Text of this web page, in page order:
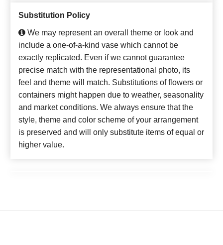
Substitution Policy
We may represent an overall theme or look and
include a one-of-a-kind vase which cannot be
exactly replicated. Even if we cannot guarantee
precise match with the representational photo, its
feel and theme will match. Substitutions of flowers or
containers might happen due to weather, seasonality
and market conditions. We always ensure that the
style, theme and color scheme of your arrangement
is preserved and will only substitute items of equal or
higher value.